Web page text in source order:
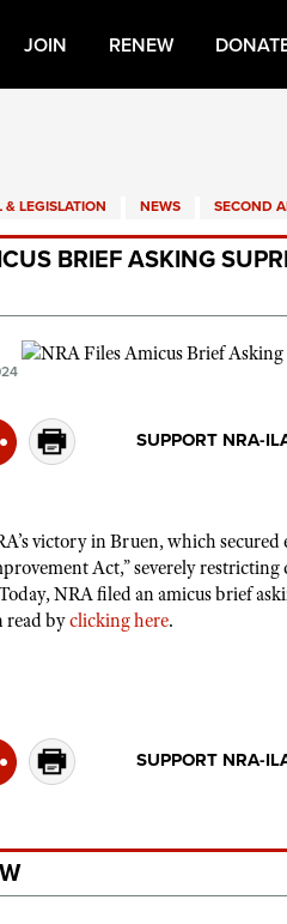
JOIN RENEW
NRA Universe
Laws
& LEGISLATION NEWS SECOND
BRIEF ASKING
SUPPORT NRA-
victory in Bruen, which
Act,” severely
NRA filed an amicus brief
read byclicking here.
SUPPORT NRA-